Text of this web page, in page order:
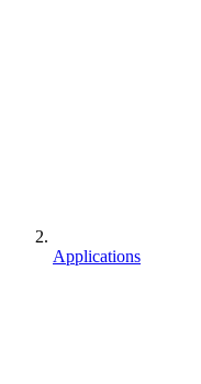
Applications